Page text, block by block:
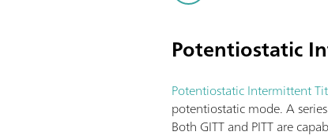
Potentiostatic
Potentiostatic Intermittent
potentiostatic mode. A
Both GITT and PITT are